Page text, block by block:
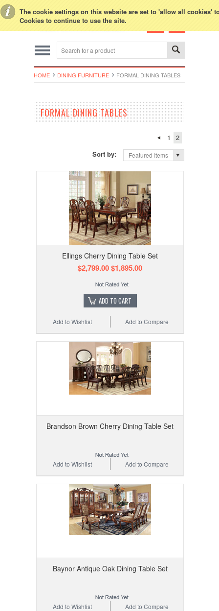
The cookie settings on this website are set to 'allow all cookies'
Cookies to continue to use the site.
HOME DINING FURNITURE FORMAL DINING TABLES
FORMAL DINING TABLES
1
2
Sort by:
Featured Items
Ellings Cherry Dining Table Set
$2,799.00$1,895.00
ADD TO CART
Add to Compare
Add to Wishlist
Brandson Brown Cherry Dining Table Set
Add to Compare
Add to Wishlist
Baynor Antique Oak Dining Table Set
Add to Compare
Add to Wishlist